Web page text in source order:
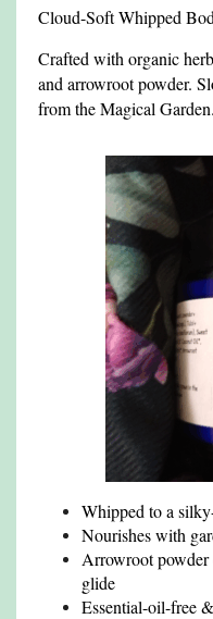
Cloud-Soft Whipped
Crafted with organic
and arrowroot powder.
from the Magical Garden.
Whipped to a
Nourishes with
Arrowroot powder
glide
Essential-oil-free